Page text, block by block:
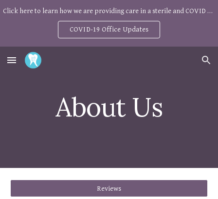
Click here to learn how we are providing care in a sterile and COVID safe environment
COVID-19 Office Updates
About Us
Reviews